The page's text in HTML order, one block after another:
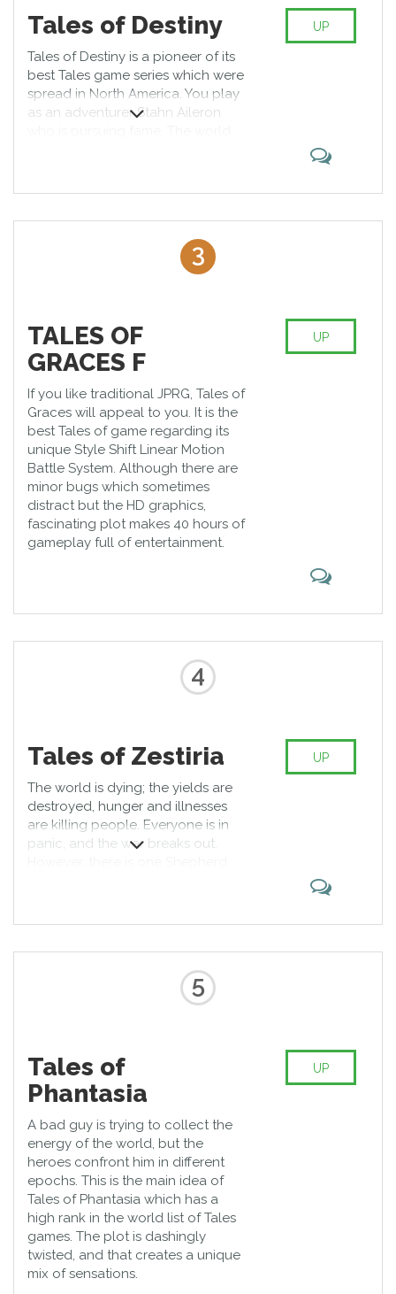
Tales of Destiny
Tales of Destiny is a pioneer of its
best Tales game series which were
spread in North America. You play
as an adventurer Stahn Aileron
UP
3
TALES OF
GRACES F
If you like traditional JPRG, Tales of
Graces will appeal to you. It is the
best Tales of game regarding its
unique Style Shift Linear Motion
Battle System. Although there are
minor bugs which sometimes
distract but the HD graphics,
fascinating plot makes 40 hours of
gameplay full of entertainment.
UP
4
Tales of Zestiria
The world is dying; the yields are
destroyed, hunger and illnesses
are killing people. Everyone is in
panic, and the war breaks out.
best at PS4!
UP
5
Tales of
Phantasia
A bad guy is trying to collect the
energy of the world, but the
heroes confront him in different
epochs. This is the main idea of
Tales of Phantasia which has a
high rank in the world list of Tales
games. The plot is dashingly
twisted, and that creates a unique
mix of sensations.
UP